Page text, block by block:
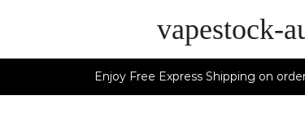
vapestock-
Enjoy Free Express Shipping on